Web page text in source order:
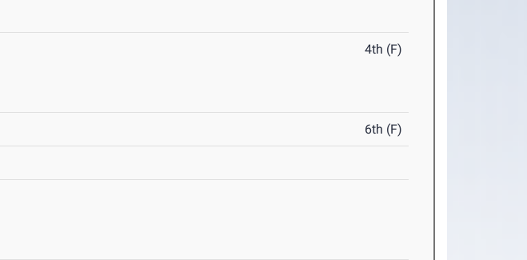
4th (F)
6th (F)